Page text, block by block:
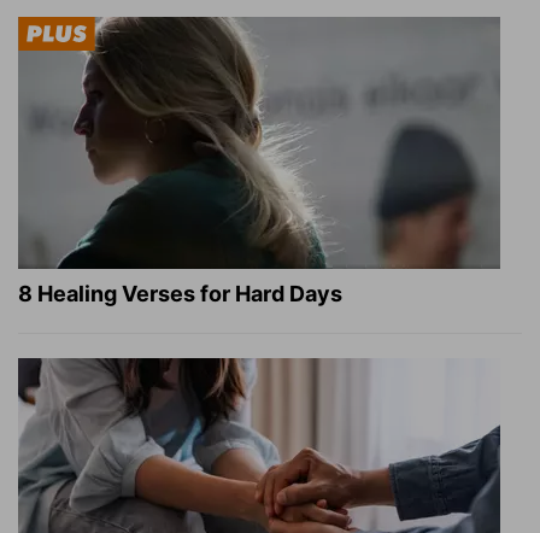
8 Healing Verses for Hard Days